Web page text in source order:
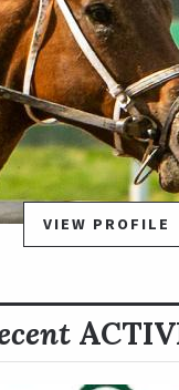
VIEW PROFILE